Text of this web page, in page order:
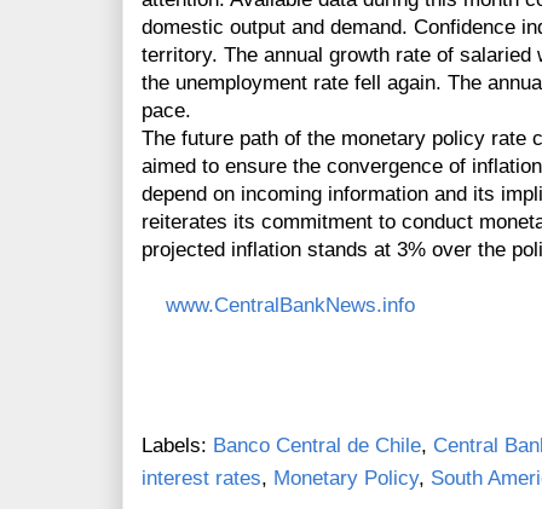
domestic output and demand. Confidence
territory. The annual growth rate of
the unemployment rate fell again. The
pace.
The future path of the monetary policy rate
aimed to ensure the convergence of
depend on incoming information and its
reiterates its commitment to conduct
projected inflation stands at 3% over the
www.CentralBankNews.info
Labels: Banco Central de Chile, Central
interest rates, Monetary Policy, South